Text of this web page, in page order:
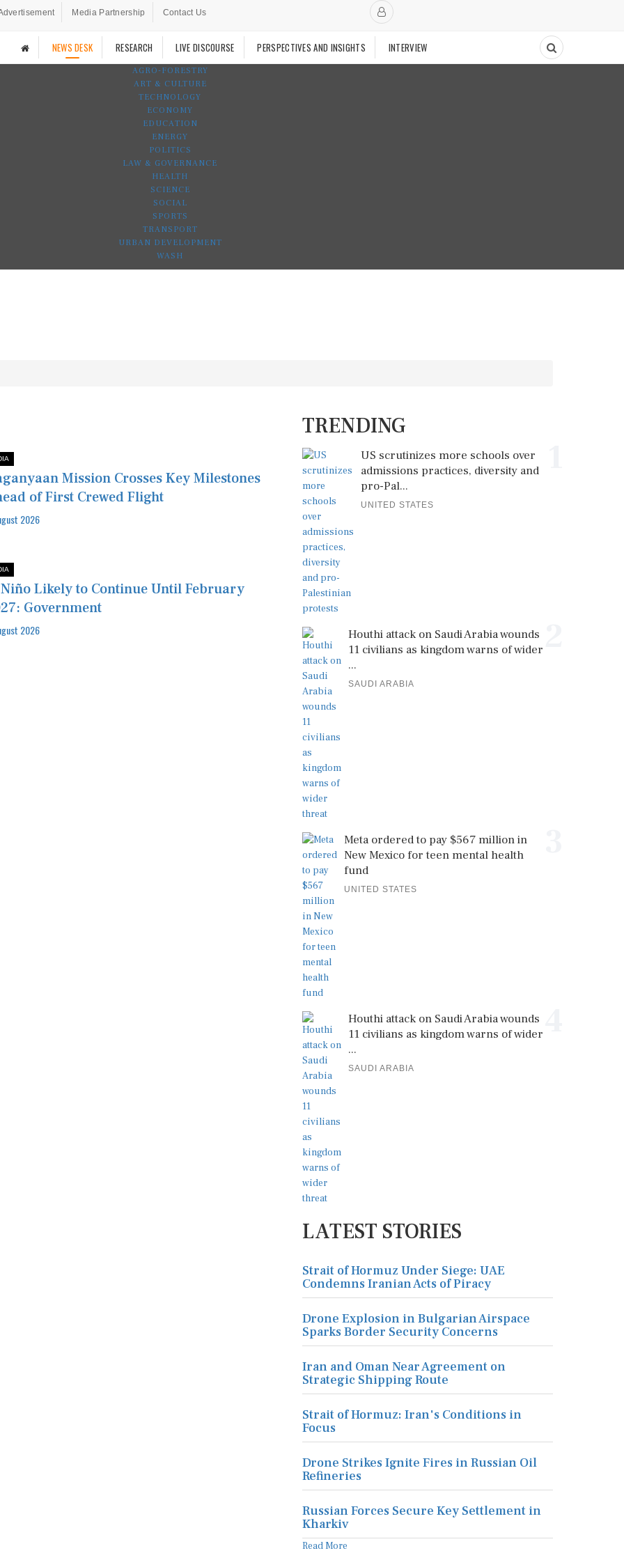
Media Partnership Contact Us
NEWS DESK RESEARCH LIVE DISCOURSE PERSPECTIVES AND INSIGHTS INTERVIEW
AGRO-FORESTRY
ART & CULTURE
TECHNOLOGY
ECONOMY
EDUCATION
ENERGY
POLITICS
LAW & GOVERNANCE
HEALTH
SCIENCE
SOCIAL
SPORTS
TRANSPORT
URBAN DEVELOPMENT
WASH
Mission Crosses Key Milestones
of First Crewed Flight
2026
Likely to Continue Until February
Government
2026
TRENDING
US scrutinizes more schools over
admissions practices, diversity and
pro-Pal...
UNITED STATES
Houthi attack on Saudi Arabia wounds
11 civilians as kingdom warns of wider
...
SAUDI ARABIA
Meta ordered to pay $567 million in
New Mexico for teen mental health
fund
UNITED STATES
Houthi attack on Saudi Arabia wounds
11 civilians as kingdom warns of wider
...
SAUDI ARABIA
LATEST STORIES
Strait of Hormuz Under Siege: UAE
Condemns Iranian Acts of Piracy
Drone Explosion in Bulgarian Airspace
Sparks Border Security Concerns
Iran and Oman Near Agreement on
Strategic Shipping Route
Strait of Hormuz: Iran's Conditions in
Focus
Drone Strikes Ignite Fires in Russian Oil
Refineries
Russian Forces Secure Key Settlement in
Kharkiv
Read More